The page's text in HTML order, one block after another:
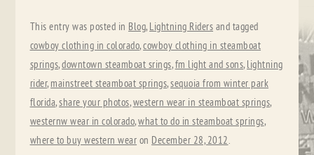
This entry was posted in Blog, Lightning Riders and tagged
cowboy clothing in colorado,cowboy clothing in steamboat
springs,downtown steamboat srings,fm light and sons, lightning
rider, mainstreet steamboat springs,sequoia from winter park
florida,share your photos,western wear in steamboat springs,
westernw wear in colorado,what to do in steamboat springs,
where to buy western wear on December 28, 2012.